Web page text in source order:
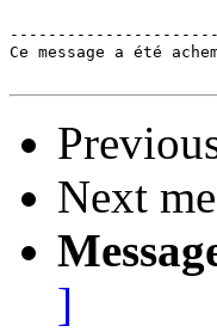
Ce message a été
Next
]